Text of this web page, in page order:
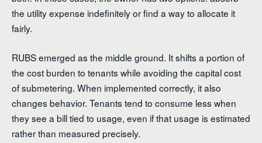
the utility expense indefinitely or find a way to allocate it
fairly.
RUBS emerged as the middle ground. It shifts a portion of
the cost burden to tenants while avoiding the capital cost
of submetering. When implemented correctly, it also
changes behavior. Tenants tend to consume less when
they see a bill tied to usage, even if that usage is estimated
rather than measured precisely.